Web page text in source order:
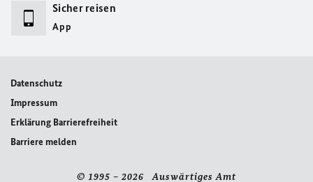
Sicher reisen
App
Datenschutz
Impressum
Erklärung Barrierefreiheit
Barriere melden
© 1995 – 2026 Auswärtiges Amt